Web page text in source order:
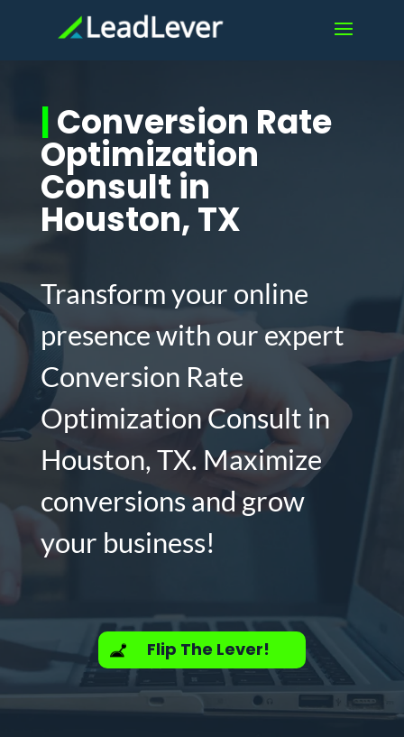
|Conversion Rate
Optimization
Consult in
Houston, TX
Transform your online
presence with our expert
Conversion Rate
Optimization Consult in
Houston, TX. Maximize
conversions and grow
your business!
Flip The Lever!